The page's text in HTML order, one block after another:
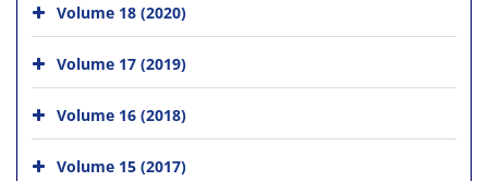
Volume 18 (2020)
Volume 17 (2019)
Volume 16 (2018)
Volume 15 (2017)